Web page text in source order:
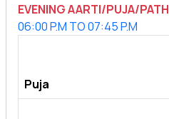
EVENING AARTI/PUJA/PATH
06:00 P.M TO 07:45 P.M
Puja